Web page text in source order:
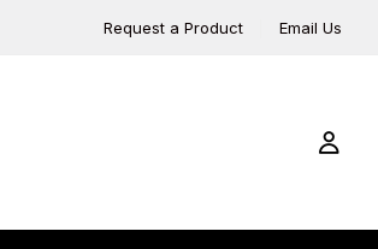
Request a Product Email Us